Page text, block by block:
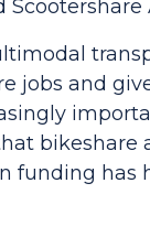
jobs and
has